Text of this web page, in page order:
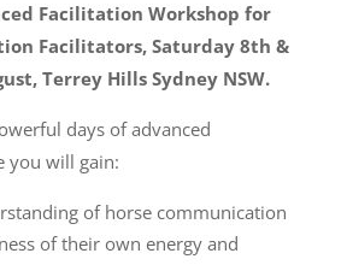
Facilitation Workshop for
Facilitators, Saturday 8th &
Terrey Hills Sydney NSW.
days of advanced
you will gain:
of horse communication
of their own energy and